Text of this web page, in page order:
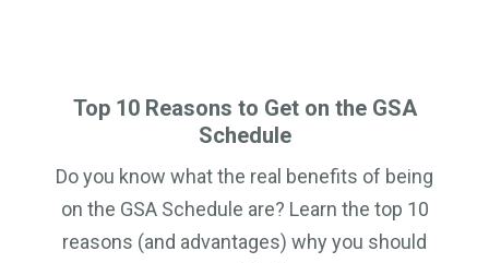
Top 10 Reasons to Get on the GSA
Schedule
Do you know what the real benefits of being
on the GSA Schedule are? Learn the top 10
reasons (and advantages) why you should